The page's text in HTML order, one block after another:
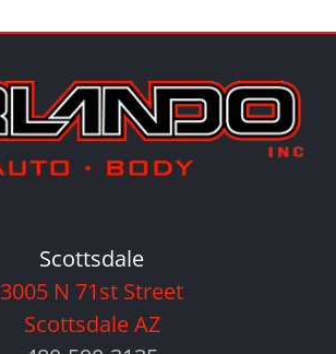
Scottsdale
3005 N 71st Street
Scottsdale AZ